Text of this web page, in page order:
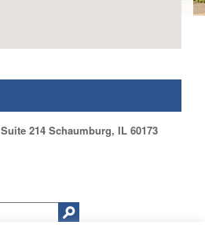
214 Schaumburg, IL 60173